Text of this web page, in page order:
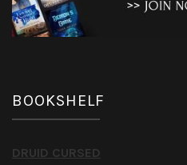
BOOKSHELF
DRUID CURSED